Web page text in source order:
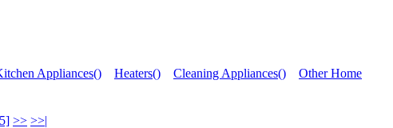
Appliances() Heaters() Cleaning Appliances()
Other Home
>> >>|